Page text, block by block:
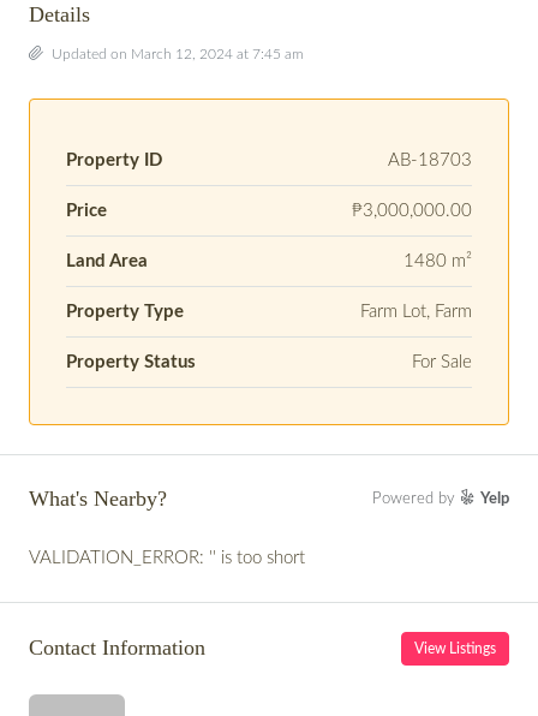
Details
Updated on March 12, 2024 at 7:45 am
Property ID AB-18703
Price ₱3,000,000.00
Land Area 1480 m²
Property Type Farm Lot, Farm
Property Status For Sale
What's Nearby? Powered by Yelp
VALIDATION_ERROR: '' is too short
Contact Information View Listings